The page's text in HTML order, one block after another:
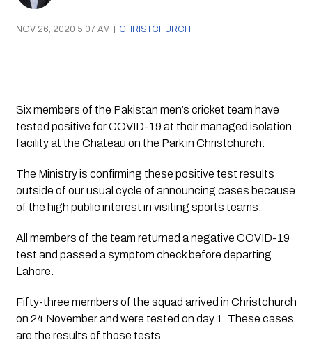
NOV 26, 2020 5:07 AM | CHRISTCHURCH
Six members of the Pakistan men’s cricket team have
tested positive for COVID-19 at their managed isolation
facility at the Chateau on the Park in Christchurch.
The Ministry is confirming these positive test results
outside of our usual cycle of announcing cases because
of the high public interest in visiting sports teams.
All members of the team returned a negative COVID-19
test and passed a symptom check before departing
Lahore.
Fifty-three members of the squad arrived in Christchurch
on 24 November and were tested on day 1. These cases
are the results of those tests.